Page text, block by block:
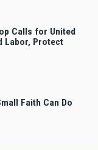
Calls for United
Labor, Protect
Faith Can Do